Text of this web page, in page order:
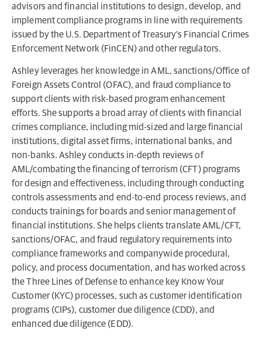
advisors and financial institutions to design, develop, and
implement compliance programs in line with requirements
issued by the U.S. Department of Treasury’s Financial Crimes
Enforcement Network (FinCEN) and other regulators.
Ashley leverages her knowledge in AML, sanctions/Office of
Foreign Assets Control (OFAC), and fraud compliance to
support clients with risk-based program enhancement
efforts. She supports a broad array of clients with financial
crimes compliance, including mid-sized and large financial
institutions, digital asset firms, international banks, and
non-banks. Ashley conducts in-depth reviews of
AML/combating the financing of terrorism (CFT) programs
for design and effectiveness, including through conducting
controls assessments and end-to-end process reviews, and
conducts trainings for boards and senior management of
financial institutions. She helps clients translate AML/CFT,
sanctions/OFAC, and fraud regulatory requirements into
compliance frameworks and companywide procedural,
policy, and process documentation, and has worked across
the Three Lines of Defense to enhance key Know Your
Customer (KYC) processes, such as customer identification
programs (CIPs), customer due diligence (CDD), and
enhanced due diligence (EDD).